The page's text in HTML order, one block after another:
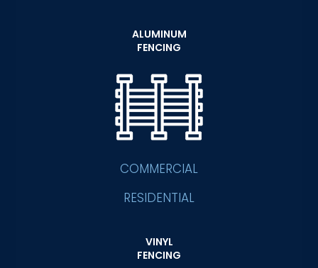
ALUMINUM
FENCING
COMMERCIAL
RESIDENTIAL
VINYL
FENCING